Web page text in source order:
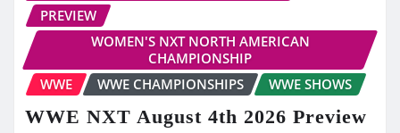
PREVIEW
WOMEN'S NXT NORTH AMERICAN
CHAMPIONSHIP
WWE
WWE CHAMPIONSHIPS WWE SHOWS
WWE NXT August 4th 2026 Preview